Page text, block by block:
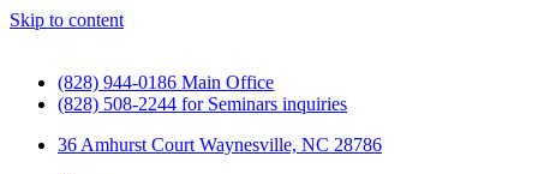
Skip to content
(828) 944-0186 Main Office
(828) 508-2244 for Seminars inquiries
36 Amhurst Court Waynesville, NC 28786